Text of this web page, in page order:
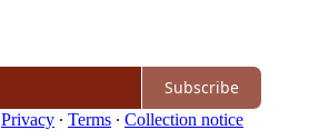
Subscribe
Privacy ∙ Terms ∙ Collection notice